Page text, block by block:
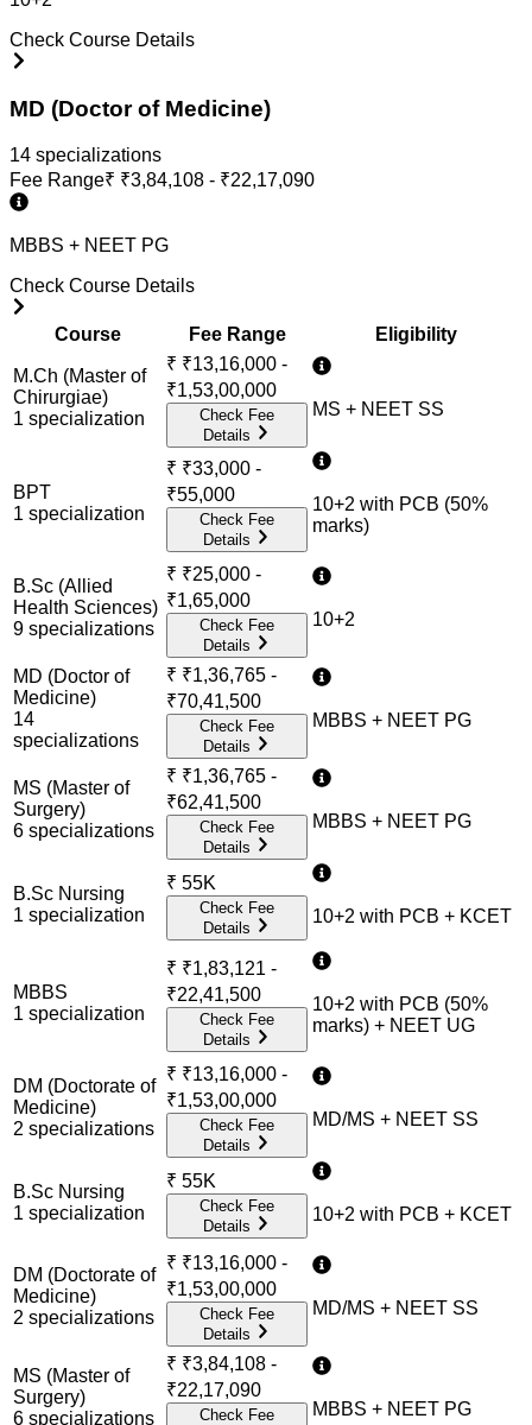
Check Course Details
MD (Doctor of Medicine)
14 specializations
Fee Range₹ ₹3,84,108 - ₹22,17,090
MBBS + NEET PG
Check Course Details
Course Fee Range Eligibility
M.Ch (Master of
Chirurgiae)
1 specialization
₹ ₹13,16,000 -
₹1,53,00,000
Check Fee
Details
MS + NEET SS
BPT
1 specialization
₹ ₹33,000 -
₹55,000
Check Fee
Details
10+2 with PCB (50%
marks)
B.Sc (Allied
Health Sciences)
9 specializations
₹ ₹25,000 -
₹1,65,000
Check Fee
Details
10+2
MD (Doctor of
Medicine)
14
specializations
₹ ₹1,36,765 -
₹70,41,500
Check Fee
Details
MBBS + NEET PG
MS (Master of
Surgery)
6 specializations
₹ ₹1,36,765 -
₹62,41,500
Check Fee
Details
MBBS + NEET PG
B.Sc Nursing
1 specialization
₹ 55K
Check Fee
Details
10+2 with PCB + KCET
MBBS
1 specialization
₹ ₹1,83,121 -
₹22,41,500
Check Fee
Details
10+2 with PCB (50%
marks) + NEET UG
DM (Doctorate of
Medicine)
2 specializations
₹ ₹13,16,000 -
₹1,53,00,000
Check Fee
Details
MD/MS + NEET SS
B.Sc Nursing
1 specialization
₹ 55K
Check Fee
Details
10+2 with PCB + KCET
DM (Doctorate of
Medicine)
2 specializations
₹ ₹13,16,000 -
₹1,53,00,000
Check Fee
Details
MD/MS + NEET SS
MS (Master of
Surgery)
6 specializations
₹ ₹3,84,108 -
₹22,17,090
Check Fee
MBBS + NEET PG